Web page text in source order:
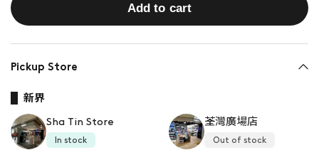
Add to cart
Pickup Store
新界
Sha Tin Store
In stock
荃灣廣場店
Out of stock